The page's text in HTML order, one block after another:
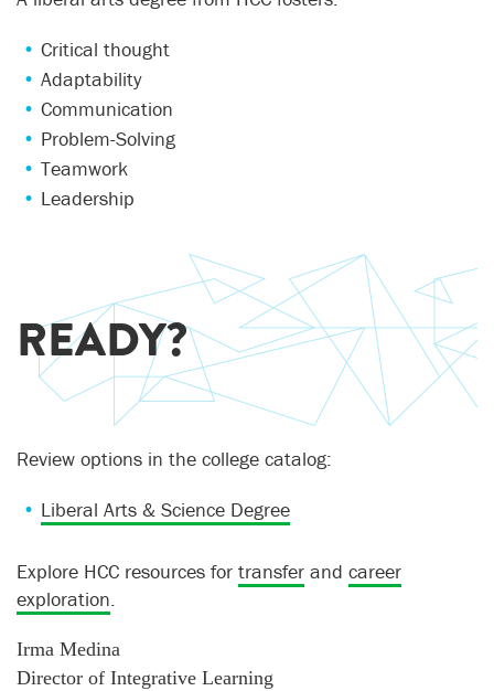
Critical thought
Adaptability
Communication
Problem-Solving
Teamwork
Leadership
READY?
Review options in the college catalog:
Liberal Arts & Science Degree
Explore HCC resources for transfer and career
exploration.
Irma Medina
Director of Integrative Learning